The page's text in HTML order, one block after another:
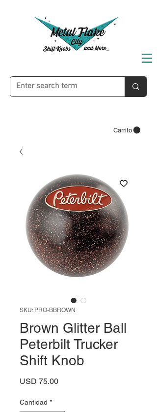
Carrito
SKU: PRO-BBROWN
Brown Glitter Ball
Peterbilt Trucker
Shift Knob
USD 75.00Precio
Cantidad *